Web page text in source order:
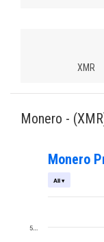
XMR
Monero - (XMR
Monero
All ▾
5…